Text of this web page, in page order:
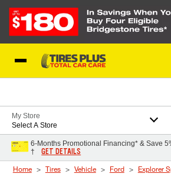
My Store
Select A Store
6-Months Promotional Financing* & Save
†
GET DETAILS
Home Tires Vehicle Ford Explorer